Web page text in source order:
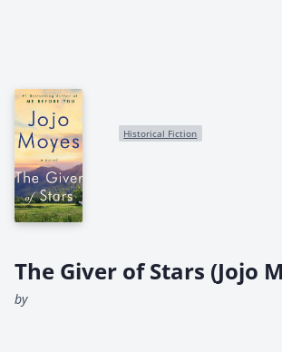
Historical Fiction
The Giver of Stars (Jojo
by